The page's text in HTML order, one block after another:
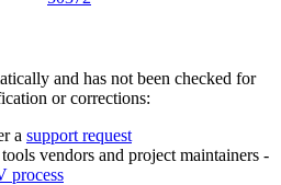
and has not been checked for
or corrections:
a support request
vendors and project maintainers -
process